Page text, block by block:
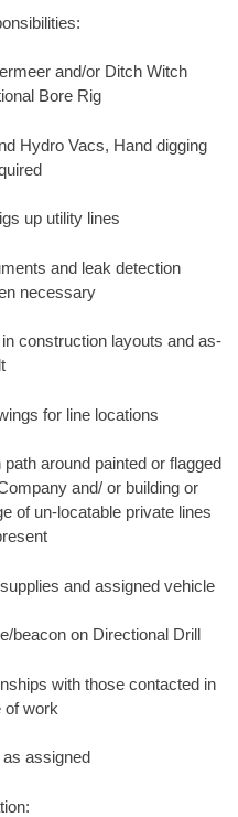
and/or Ditch Witch
Bore Rig
Hydro Vacs, Hand digging
up utility lines
and leak detection
necessary
construction layouts and as-
for line locations
around painted or flagged
and/ or building or
of un-locatable private lines
and assigned vehicle
beacon on Directional Drill
with those contacted in
of work
assigned